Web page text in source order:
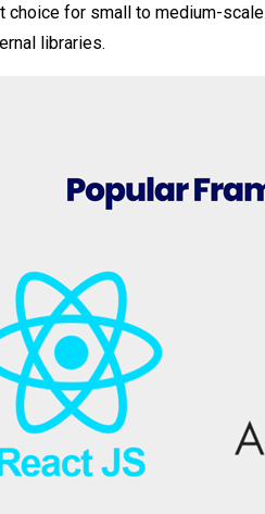
choice for small to medium-
libraries.